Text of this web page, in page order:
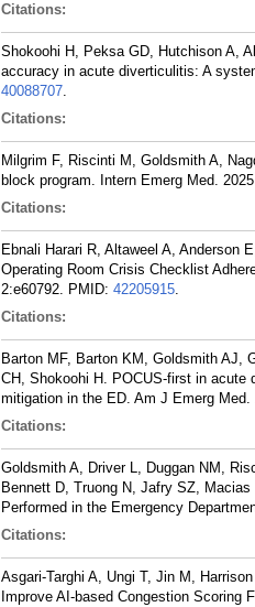
Citations:
Shokoohi H, Peksa GD, Hutchison A,
accuracy in acute diverticulitis: A
40088707.
Citations:
Milgrim F, Riscinti M, Goldsmith A,
block program. Intern Emerg Med.
Citations:
Ebnali Harari R, Altaweel A, Anderson
Operating Room Crisis Checklist
2:e60792. PMID: 42205915.
Citations:
Barton MF, Barton KM, Goldsmith AJ,
CH, Shokoohi H. POCUS-first in
mitigation in the ED. Am J Emerg Med.
Citations:
Goldsmith A, Driver L, Duggan NM,
Bennett D, Truong N, Jafry SZ,
Performed in the Emergency
Citations:
Asgari-Targhi A, Ungi T, Jin M,
Improve AI-based Congestion Scoring